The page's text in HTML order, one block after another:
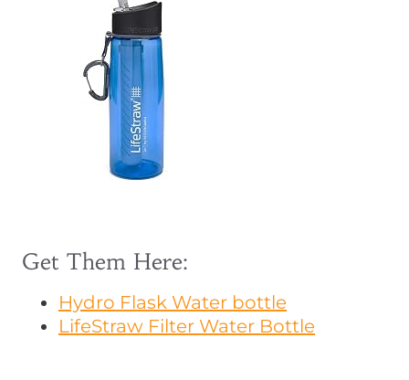
Get Them Here:
Hydro Flask Water bottle
LifeStraw Filter Water Bottle